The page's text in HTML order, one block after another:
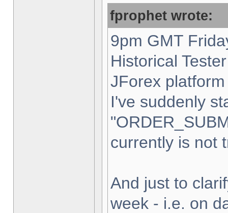
fprophet wrote:
9pm GMT
Historical
JForex
I've suddenly
currently is not
And just to
week - i.e. on